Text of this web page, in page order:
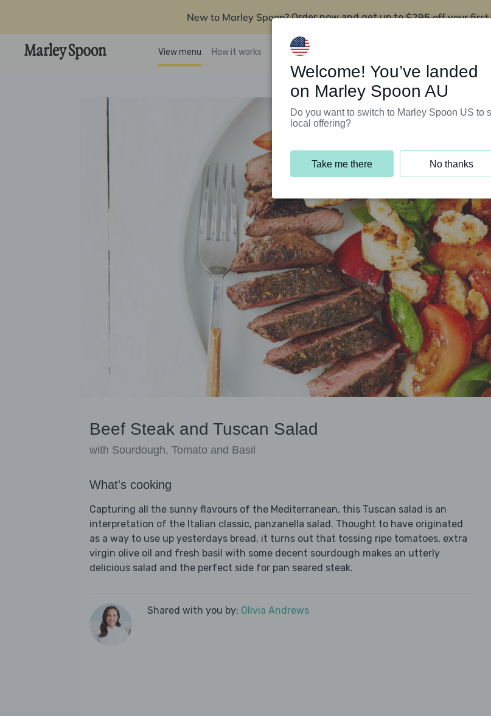
New to Marley Spoon? Order now and get up to$295 off your first
View menu How it works Support Programs
Beef Steak and Tuscan Salad
with Sourdough, Tomato and Basil
What's cooking
Capturing all the sunny flavours of the Mediterranean, this Tuscan salad is an
interpretation of the Italian classic, panzanella salad. Thought to have originated
as a way to use up yesterdays bread, it turns out that tossing ripe tomatoes, extra
virgin olive oil and fresh basil with some decent sourdough makes an utterly
delicious salad and the perfect side for pan seared steak.
Shared with you by: Olivia Andrews
Welcome! You’ve landed
on Marley Spoon AU
Do you want to switch to Marley Spoon US to
local offering?
Take me there No thanks